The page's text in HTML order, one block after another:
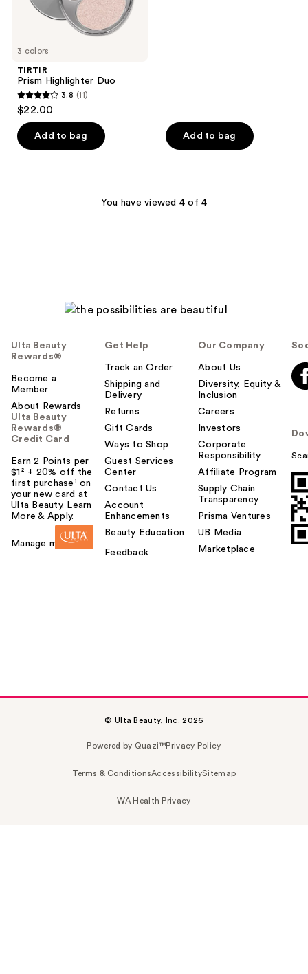
3 colors
TIRTIR
Prism Highlighter Duo
3.8
out
of
5
3.8 (11)
$22.00
Add to bag Add to bag
You have viewed 4 of 4
Ulta Beauty
Rewards®
Become a
Member
About Rewards
Ulta Beauty
Rewards®
Credit Card
Earn 2 Points per
$1² + 20% off the
first purchase¹ on
your new card at
Ulta Beauty. Learn
More & Apply.
Manage my card
Get Help
Track an Order
Shipping and
Delivery
Returns
Gift Cards
Ways to Shop
Guest Services
Center
Contact Us
Account
Enhancements
Beauty Education
Feedback
Our Company
About Us
Diversity, Equity &
Inclusion
Careers
Investors
Corporate
Responsibility
Affiliate Program
Supply Chain
Transparency
Prisma Ventures
UB Media
Marketplace
© Ulta Beauty, Inc. 2026
Powered by Quazi™Privacy Policy
Terms & ConditionsAccessibilitySitemap
WA Health Privacy